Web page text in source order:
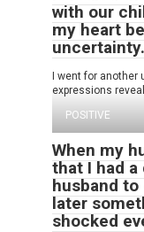
with our
my heart
uncertainty.
I went for another
expressions
POSITIVE
When my
that I had
husband
later
shocked